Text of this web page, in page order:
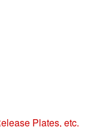
Plates, etc.